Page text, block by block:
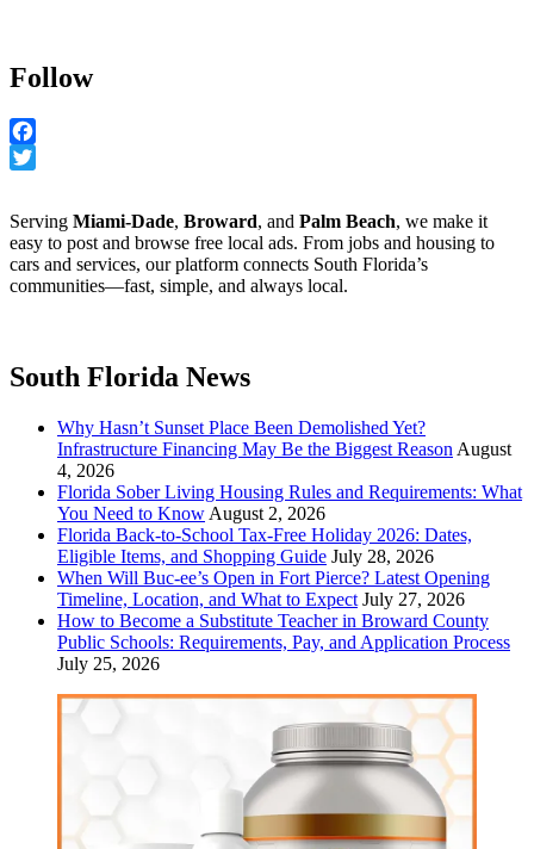
Follow
Facebook
Serving Miami-Dade, Broward, and Palm Beach, we make it
easy to post and browse free local ads. From jobs and housing to
cars and services, our platform connects South Florida’s
communities—fast, simple, and always local.
South Florida News
Why Hasn’t Sunset Place Been Demolished Yet?
Infrastructure Financing May Be the Biggest Reason August
4, 2026
Florida Sober Living Housing Rules and Requirements: What
You Need to Know August 2, 2026
Florida Back-to-School Tax-Free Holiday 2026: Dates,
Eligible Items, and Shopping Guide July 28, 2026
When Will Buc-ee’s Open in Fort Pierce? Latest Opening
Timeline, Location, and What to Expect July 27, 2026
How to Become a Substitute Teacher in Broward County
Public Schools: Requirements, Pay, and Application Process
July 25, 2026